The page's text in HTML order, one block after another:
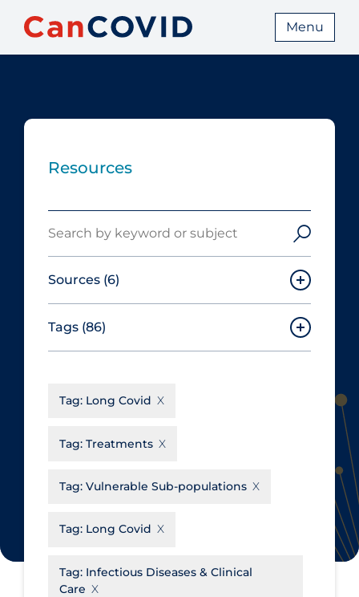
Menu
Resources
Sources (6)
Canadian Agency for Drugs and
Technologies in Health
Cochrane Library
du Québec
Tags (86)
Aerosols
Allied Healthcare
Business Re-opening
Clinicians
Communications & Media
Tag: Long Covid
Tag: Treatments
Tag: Vulnerable Sub-populations
Tag: Long Covid
Tag: Infectious Diseases & Clinical
Care